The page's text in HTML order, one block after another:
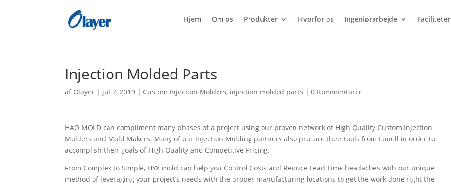
Hjem Om os Produkter Hvorfor os Ingeniørarbejde Faciliteter
Injection Molded Parts
af Olayer | jul 7, 2019 | Custom Injection Molders, injection molded parts |0 Kommentarer
HAO MOLD can compliment many phases of a project using our proven network of High Quality Custom Injection
Molders and Mold Makers. Many of our Injection Molding partners also procure their tools from Lunell in order to
accomplish their goals of High Quality and Competitive Pricing.
From Complex to Simple, HYX mold can help you Control Costs and Reduce Lead Time headaches with our unique
method of leveraging your project’s needs with the proper manufacturing locations to get the work done right the